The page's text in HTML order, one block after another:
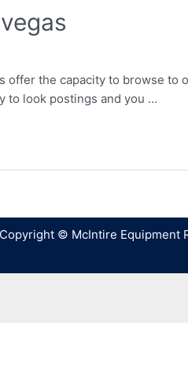
offer the capacity to browse to
to look postings and you …
Copyright © McIntire Equipment